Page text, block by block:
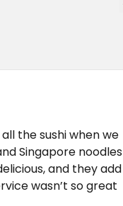
the sushi when we
Singapore noodles
and they add
wasn’t so great